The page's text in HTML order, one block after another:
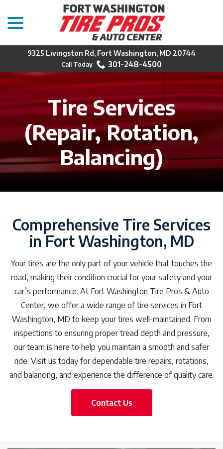
Content
9325 Livingston Rd, Fort Washington, MD 20744
301-248-4500
Tire Services
(Repair, Rotation,
Balancing)
Comprehensive Tire Services
in Fort Washington, MD
Your tires are the only part of your vehicle that touches the
road, making their condition crucial for your safety and your
car’s performance. At Fort Washington Tire Pros & Auto
Center, we offer a wide range of tire services in Fort
Washington, MD to keep your tires well-maintained. From
inspections to ensuring proper tread depth and pressure,
our team is here to help you maintain a smooth and safer
ride. Visit us today for dependable tire repairs, rotations,
and balancing, and experience the difference of quality care.
Contact Us